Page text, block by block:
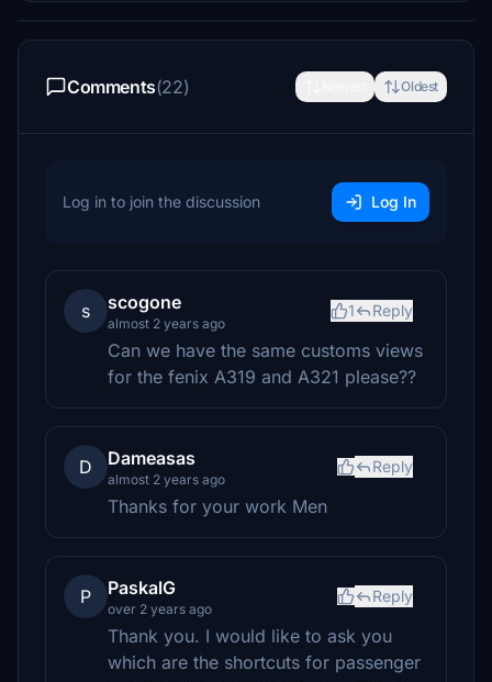
Comments(22) Oldest
Log in to join the discussion Log In
s scogone
almost 2 years ago
1 Reply
Can we have the same customs views
for the fenix A319 and A321 please??
D Dameasas
almost 2 years ago
Reply
Thanks for your work Men
P PaskalG
over 2 years ago
Reply
Thank you. I would like to ask you
which are the shortcuts for passenger